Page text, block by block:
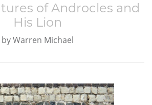
of Androcles and
His Lion
by Warren Michael